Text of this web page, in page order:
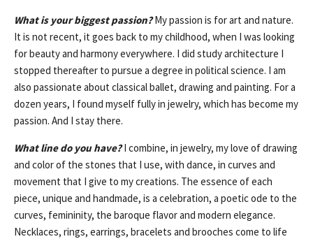
What is your biggest passion? My passion is for art and nature.
It is not recent, it goes back to my childhood, when I was looking
for beauty and harmony everywhere. I did study architecture I
stopped thereafter to pursue a degree in political science. I am
also passionate about classical ballet, drawing and painting. For a
dozen years, I found myself fully in jewelry, which has become my
passion. And I stay there.
What line do you have?I combine, in jewelry, my love of drawing
and color of the stones that I use, with dance, in curves and
movement that I give to my creations. The essence of each
piece, unique and handmade, is a celebration, a poetic ode to the
curves, femininity, the baroque flavor and modern elegance.
Necklaces, rings, earrings, bracelets and brooches come to life